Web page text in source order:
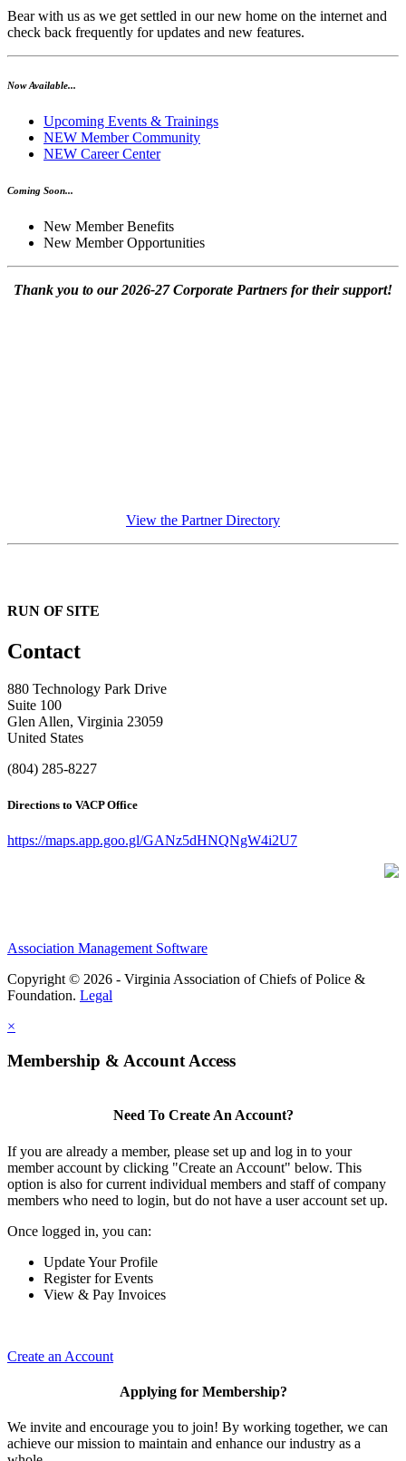
Bear with us as we get settled in our new home on the internet and
check back frequently for updates and new features.
Now Available...
Upcoming Events & Trainings
NEW Member Community
NEW Career Center
Coming Soon...
New Member Benefits
New Member Opportunities
Thank you to our 2026-27 Corporate Partners for their support!
View the Partner Directory
RUN OF SITE
Contact
880 Technology Park Drive
Suite 100
Glen Allen, Virginia 23059
United States
(804) 285-8227
Directions to VACP Office
https://maps.app.goo.gl/GANz5dHNQNgW4i2U7
Association Management Software
Copyright © 2026 - Virginia Association of Chiefs of Police &
Foundation. Legal
×
Membership & Account Access
Need To Create An Account?
If you are already a member, please set up and log in to your
member account by clicking "Create an Account" below. This
option is also for current individual members and staff of company
members who need to login, but do not have a user account set up.
Once logged in, you can:
Update Your Profile
Register for Events
View & Pay Invoices
Create an Account
Applying for Membership?
We invite and encourage you to join! By working together, we can
achieve our mission to maintain and enhance our industry as a